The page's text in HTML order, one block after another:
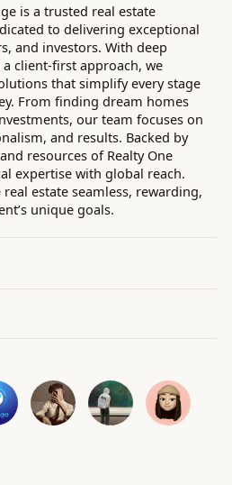
is a trusted real estate
to delivering exceptional
and investors. With deep
client-first approach, we
that simplify every stage
From finding dream homes
our team focuses on
and results. Backed by
resources of Realty One
expertise with global reach.
estate seamless, rewarding,
unique goals.